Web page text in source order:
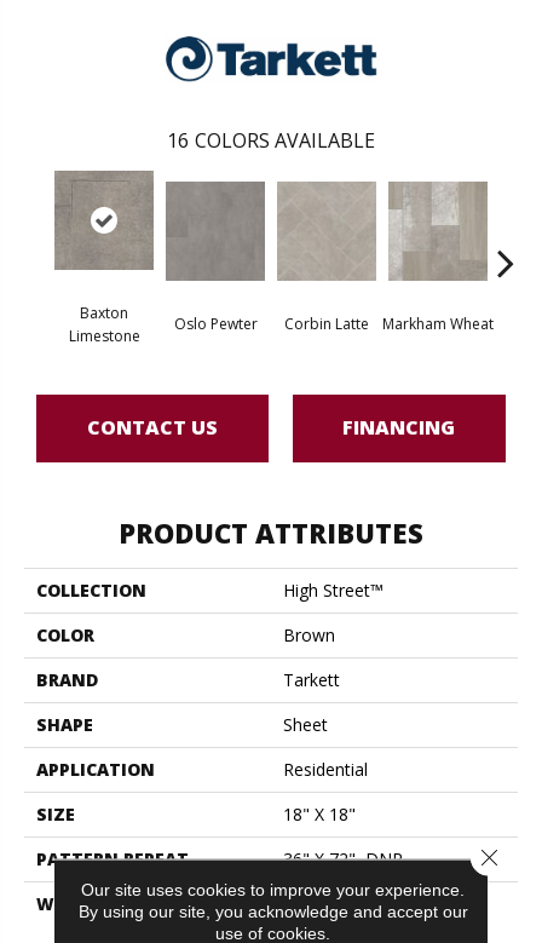
16 COLORS AVAILABLE
Baxton
Limestone
Oslo Pewter Corbin Latte Markham Wheat
CONTACT US FINANCING
PRODUCT ATTRIBUTES
COLLECTION
High Street™
COLOR
Brown
BRAND
Tarkett
SHAPE
Sheet
APPLICATION
Residential
SIZE
18" X 18"
PATTERN REPEAT
36" X 72", DNR
WARRANTY
Lifetime Residential | 15
Year Light Commerical
Our site uses cookies to improve your experience.
By using our site, you acknowledge and accept our
use of cookies.
Close